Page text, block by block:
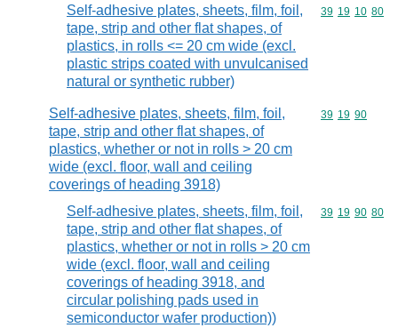
Self-adhesive plates, sheets, film, foil,
tape, strip and other flat shapes, of
plastics, in rolls <= 20 cm wide (excl.
plastic strips coated with unvulcanised
natural or synthetic rubber)
Commodity
39 19 10 80
Self-adhesive plates, sheets, film, foil,
tape, strip and other flat shapes, of
plastics, whether or not in rolls > 20 cm
wide (excl. floor, wall and ceiling
coverings of heading 3918)
Commodity
39 19 90
Self-adhesive plates, sheets, film, foil,
tape, strip and other flat shapes, of
plastics, whether or not in rolls > 20 cm
wide (excl. floor, wall and ceiling
coverings of heading 3918, and
circular polishing pads used in
semiconductor wafer production))
Commodity
39 19 90 80